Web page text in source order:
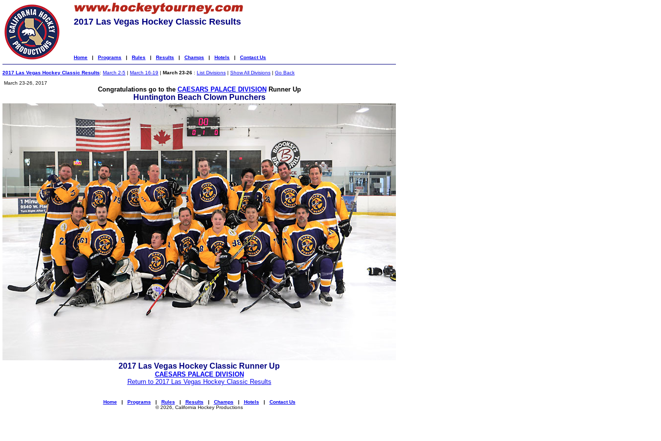
2017 Las Vegas Hockey Classic Results
Home | Programs | Rules | Results | Champs | Hotels | Contact Us
2017 Las Vegas Hockey Classic Results: March 2-5 | March 16-19 | March 23-26 : List Divisions | Show All Divisions | Go Back
March 23-26, 2017
Congratulations go to the CAESARS PALACE DIVISION Runner Up
Huntington Beach Clown Punchers
2017 Las Vegas Hockey Classic Runner Up
CAESARS PALACE DIVISION
Return to 2017 Las Vegas Hockey Classic Results
Home| Programs | Rules | Results | Champs | Hotels | Contact Us
© 2026, California Hockey Productions